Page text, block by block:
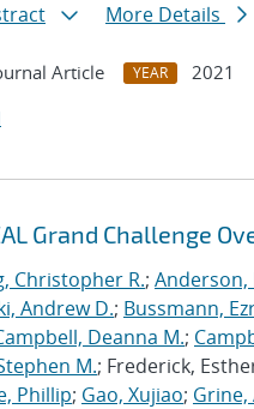
More Details
Article YEAR
2021
Grand Challenge
Christopher R.; Anderson,
Andrew D.; Bussmann,
Deanna M.;
M.; Frederick,
Phillip; Gao, Xujiao;